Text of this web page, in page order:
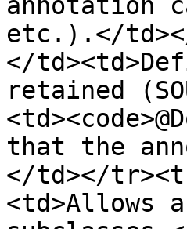
etc.).</td></
</
retained
that the
</td></
<td>Allows